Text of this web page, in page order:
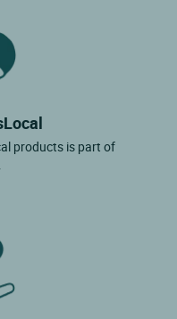
products is part of